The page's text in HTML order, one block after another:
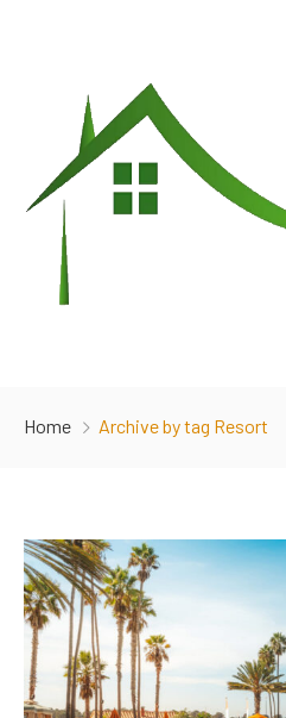
Gallery
Contact Us
Home Archive by tag Resort